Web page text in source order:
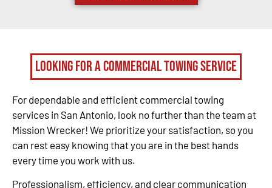
Looking for a Commercial Towing Service
For dependable and efficient commercial towing
services in San Antonio, look no further than the team at
Mission Wrecker! We prioritize your satisfaction, so you
can rest easy knowing that you are in the best hands
every time you work with us.
Professionalism, efficiency, and clear communication